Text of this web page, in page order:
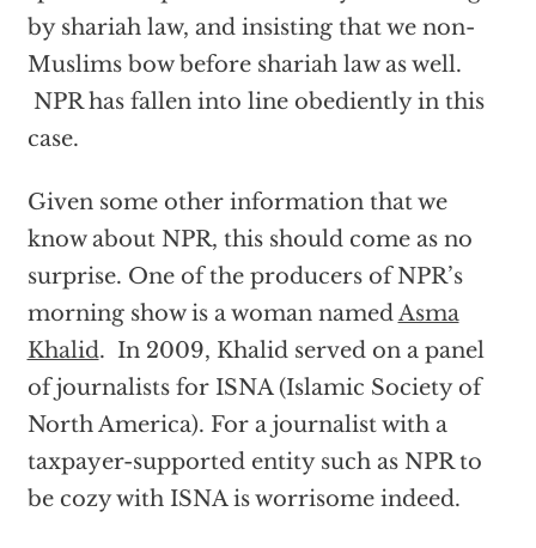
by shariah law, and insisting that we non-
Muslims bow before shariah law as well.
NPR has fallen into line obediently in this
case.
Given some other information that we
know about NPR, this should come as no
surprise. One of the producers of NPR’s
morning show is a woman namedAsma
Khalid. In 2009, Khalid served on a panel
of journalists for ISNA (Islamic Society of
North America). For a journalist with a
taxpayer-supported entity such as NPR to
be cozy with ISNA is worrisome indeed.